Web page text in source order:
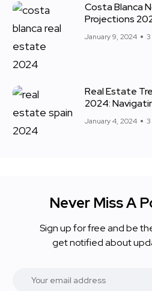
Costa Blanca
Projections
January 9, 2024
Real Estate
2024:
January 4, 2024
Never Miss A
Sign up for free and be
get notified about